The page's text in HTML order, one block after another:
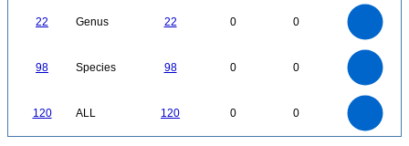
22 Genus 22 0 0
98 Species 98 0 0
120 ALL 120 0 0
0